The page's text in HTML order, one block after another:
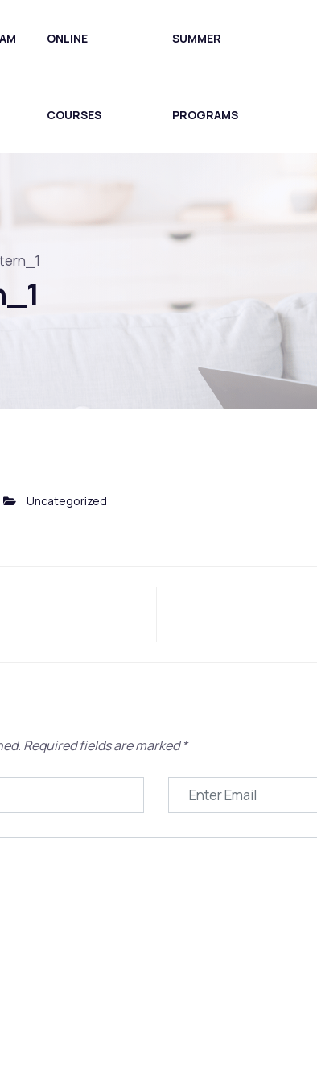
ONLINE
COURSES
SUMMER
PROGRAMS
Uncategorized
Required fields are marked*